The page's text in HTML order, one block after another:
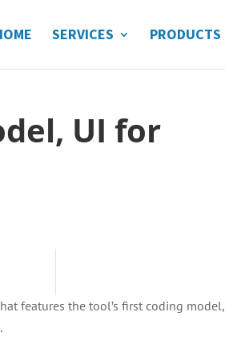
SERVICES PRODUCTS
UI for
features the tool’s first coding model,